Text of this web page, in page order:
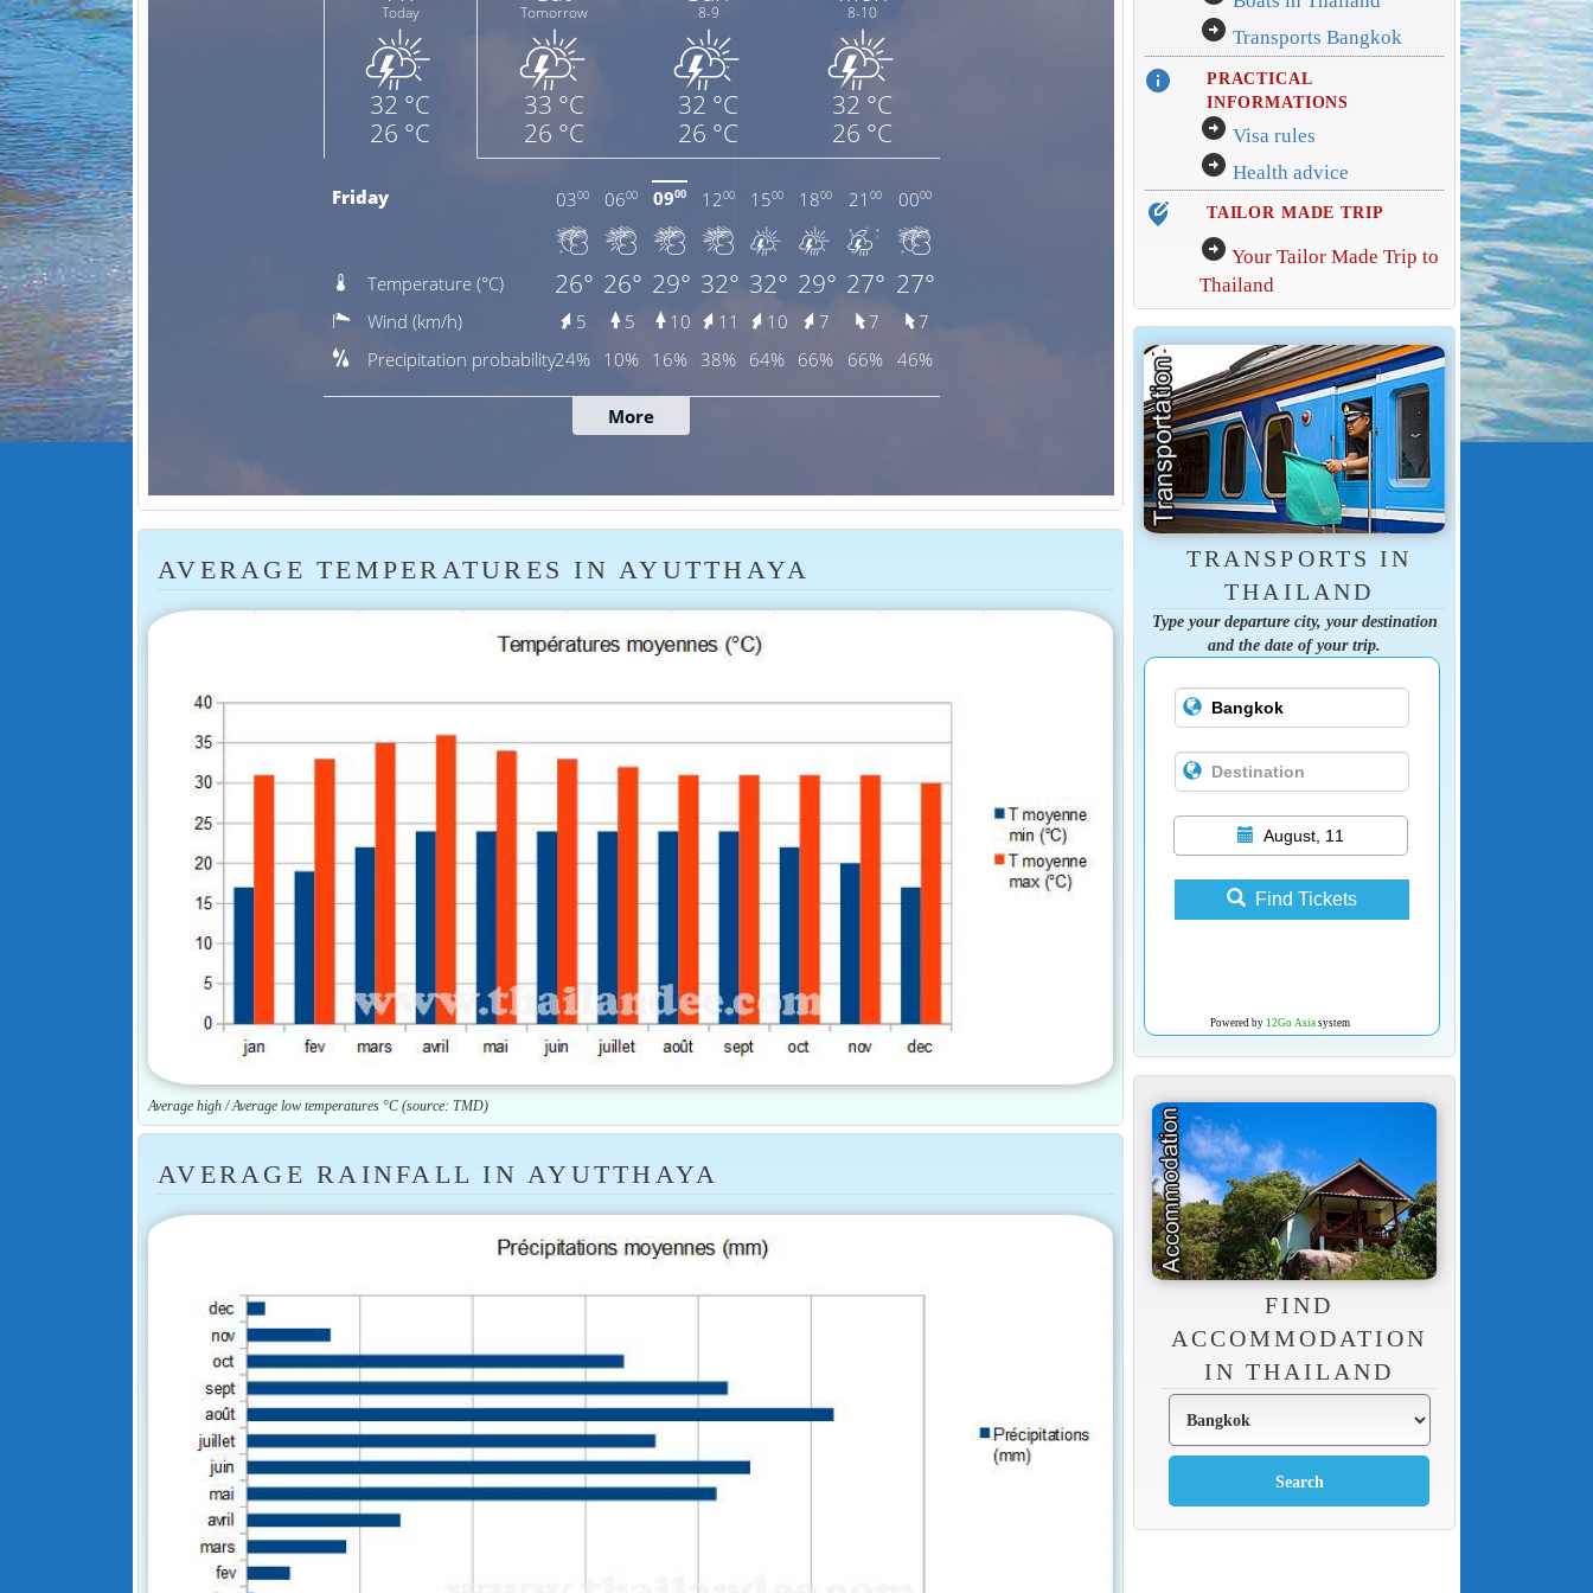
AVERAGE TEMPERATURES IN AYUTTHAYA
Average high / Average low temperatures °C (source: TMD)
AVERAGE RAINFALL IN AYUTTHAYA
arrow_circle_right Transports Bangkok
info
PRACTICAL
INFORMATIONS
arrow_circle_right Visa rules
arrow_circle_right Health advice
edit_location_alt TAILOR MADE TRIP
arrow_circle_right Your Tailor Made Trip to
Thailand
TRANSPORTS IN
THAILAND
Type your departure city, your destination
and the date of your trip.
August, 11
Find Tickets
Powered by 12Go Asiasystem
FIND
ACCOMMODATION
IN THAILAND